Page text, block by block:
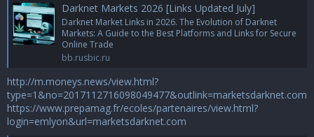
Darknet Markets 2026 [Links Updated July]
Darknet Market Links in 2026. The Evolution of Darknet
Markets: A Guide to the Best Platforms and Links for Secure
Online Trade
bb.rusbic.ru
http://m.moneys.news/view.html?
type=1&no=2017112716098049477&outlink=marketsdarknet.com
https://www.prepamag.fr/ecoles/partenaires/view.html?
login=emlyon&url=marketsdarknet.com